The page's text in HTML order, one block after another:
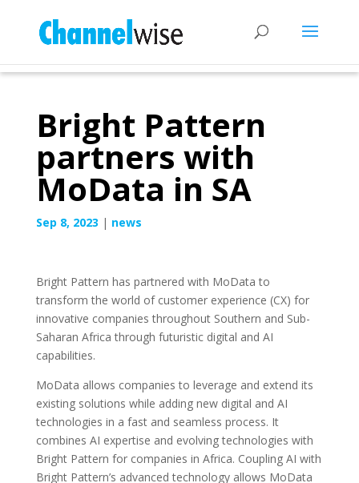
Bright Pattern
partners with
MoData in SA
Sep 8, 2023 | news
Bright Pattern has partnered with MoData to
transform the world of customer experience (CX) for
innovative companies throughout Southern and Sub-
Saharan Africa through futuristic digital and AI
capabilities.
MoData allows companies to leverage and extend its
existing solutions while adding new digital and AI
technologies in a fast and seamless process. It
combines AI expertise and evolving technologies with
Bright Pattern for companies in Africa. Coupling AI with
Bright Pattern’s advanced technology allows MoData